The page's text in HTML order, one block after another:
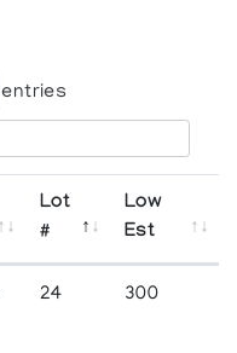
entries
Lot
#
Low
Est
24 300